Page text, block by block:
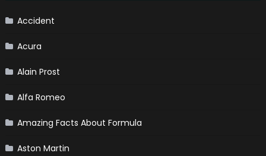
F1
Accident
Acura
Alain Prost
Alfa Romeo
Amazing Facts About Formula
Aston Martin